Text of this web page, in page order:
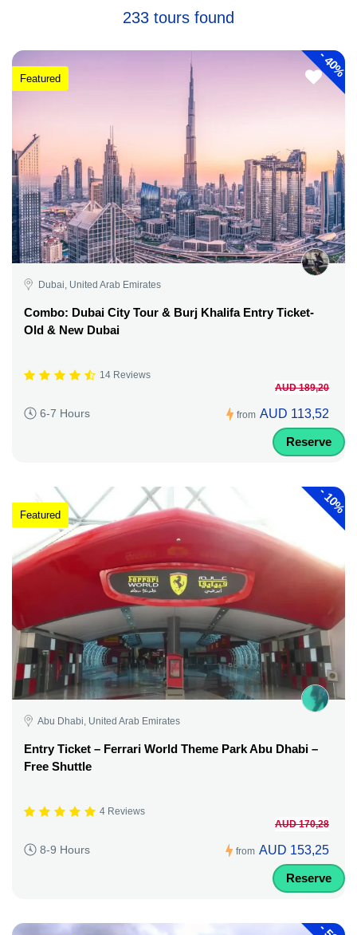
233 tours found
-
40%
Featured
Dubai, United Arab Emirates
Combo: Dubai City Tour & Burj Khalifa Entry Ticket-
Old & New Dubai
14 Reviews
6-7 Hours from
AUD 189,20
AUD 113,52
Reserve
-
10%
Featured
Abu Dhabi, United Arab Emirates
Entry Ticket – Ferrari World Theme Park Abu Dhabi –
Free Shuttle
4 Reviews
8-9 Hours from
AUD 170,28
AUD 153,25
Reserve
-